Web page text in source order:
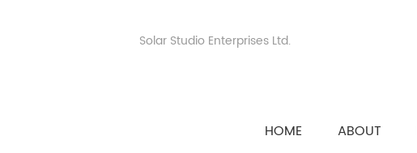
Solar Studio Enterprises Ltd.
HOME ABOUT